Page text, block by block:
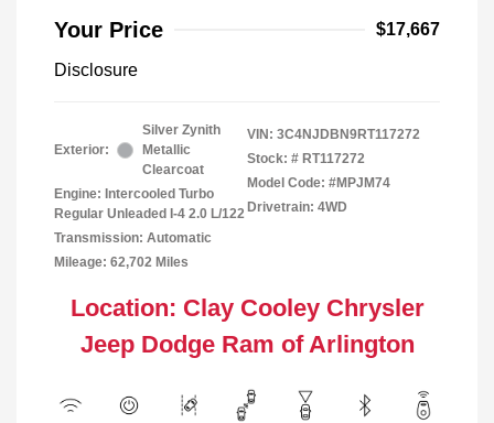
Your Price $17,667
Disclosure
Exterior:
Silver Zynith
Metallic
Clearcoat
Engine: Intercooled Turbo
Regular Unleaded I-4 2.0 L/122
Transmission: Automatic
Mileage: 62,702 Miles
VIN: 3C4NJDBN9RT117272
Stock: # RT117272
Model Code: #MPJM74
Drivetrain: 4WD
Location: Clay Cooley Chrysler
Jeep Dodge Ram of Arlington